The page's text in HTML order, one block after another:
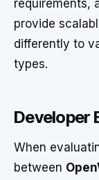
requirements,
provide
differently to
types.
Developer
When
between